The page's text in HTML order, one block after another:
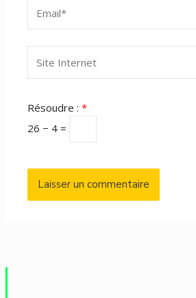
Internet
Résoudre :*
26 − 4 =